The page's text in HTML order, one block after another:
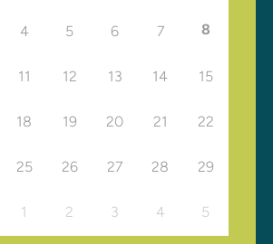
4 5 6 7 8
11 12 13 14 15
18 19 20 21 22
25 26 27 28 29
1 2 3 4 5